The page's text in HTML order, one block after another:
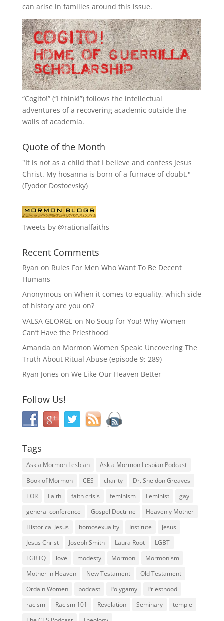
can arise in families around this issue.
“Cogito!” (“I think!”) follows the intellectual
adventures of a recovering academic outside the
walls of academia.
Quote of the Month
"It is not as a child that I believe and confess Jesus
Christ. My hosanna is born of a furnace of doubt."
(Fyodor Dostoevsky)
Tweets by @rationalfaiths
Recent Comments
Ryan on Rules For Men Who Want To Be Decent
Humans
Anonymous on When it comes to equality, which side
of history are you on?
VALSA GEORGE on No Soup for You! Why Women
Can’t Have the Priesthood
Amanda on Mormon Women Speak: Uncovering The
Truth About Ritual Abuse (episode 9; 289)
Ryan Jones on We Like Our Heaven Better
Follow Us!
Tags
Ask a Mormon Lesbian
Ask a Mormon Lesbian Podcast
Book of Mormon
CES charity
Dr. Sheldon Greaves
EOR
Faith faith crisis feminism Feminist
gay
general conference
Gospel Doctrine
Heavenly Mother
Historical Jesus
homosexuality Institute
Jesus
Jesus Christ
Joseph Smith Laura Root
LGBT
LGBTQ
love modesty Mormon
Mormonism
Mother in Heaven
New Testament
Old Testament
Ordain Women
podcast Polygamy
Priesthood
racism
Racism 101 Revelation Seminary
temple